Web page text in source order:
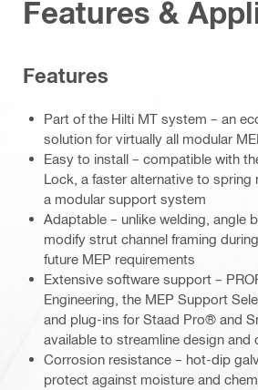
Features &
Features
Part of the Hilti MT system – an
solution for virtually all modular
Easy to install – compatible with
Lock, a faster alternative to spring
a modular support system
Adaptable – unlike welding, angle
modify strut channel framing
future MEP requirements
Extensive software support –
Engineering, the MEP Support
and plug-ins for Staad Pro® and
available to streamline design and
Corrosion resistance – hot-dip
protect against moisture and